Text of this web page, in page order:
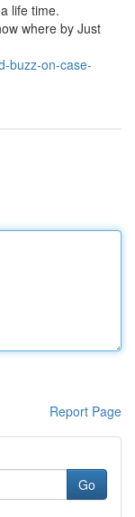
life time.
where by Just
buzz-on-case-
Report Page
Go